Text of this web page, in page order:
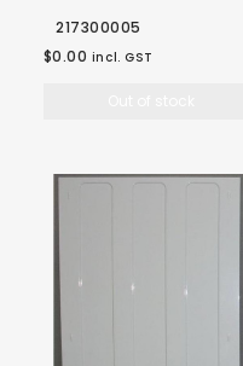
217300005
$0.00 incl. GST